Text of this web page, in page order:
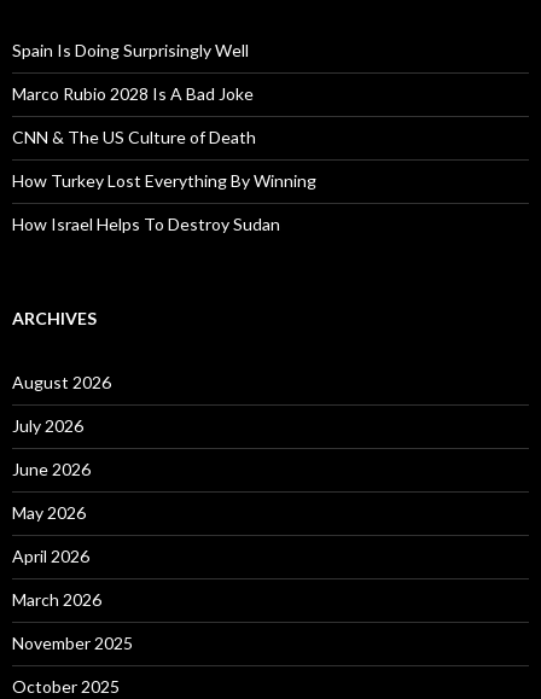
Spain Is Doing Surprisingly Well
Marco Rubio 2028 Is A Bad Joke
CNN & The US Culture of Death
How Turkey Lost Everything By Winning
How Israel Helps To Destroy Sudan
ARCHIVES
August 2026
July 2026
June 2026
May 2026
April 2026
March 2026
November 2025
October 2025